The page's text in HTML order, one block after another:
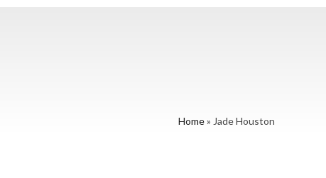
Home» Jade Houston